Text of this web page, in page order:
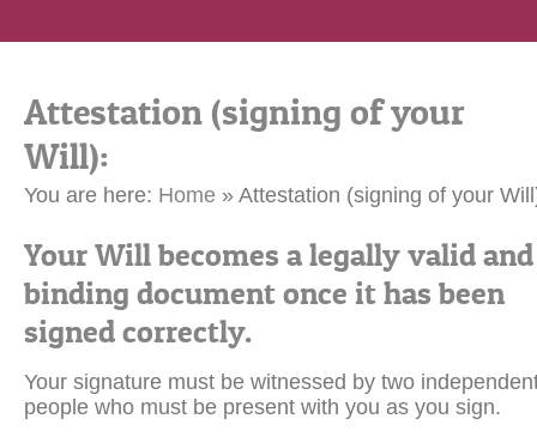
Attestation (signing of your
Will):
You are here: Home » Attestation (signing of your
Your Will becomes a legally valid and
binding document once it has been
signed correctly.
Your signature must be witnessed by two
people who must be present with you as you sign.